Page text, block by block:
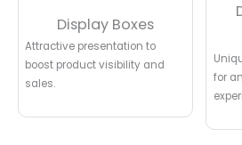
Display Boxes
Attractive presentation to
boost product visibility and
sales.
for